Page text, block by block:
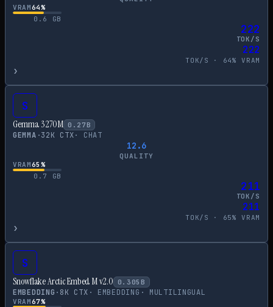
VRAM64%
0.6
GB
222
TOK/S
222
TOK/S · 64% VRAM
›
S
Gemma 3 270M 0.27B
GEMMA ·32K CTX· CHAT
12.6
QUALITY
VRAM65 %
0.7
GB
211
TOK/S
211
TOK/S · 65% VRAM
›
S
Snowflake Arctic Embed M v2.0 0.305 B
EMBEDDING · 8K CTX · EMBEDDING · MULTILINGUAL
VRAM67%